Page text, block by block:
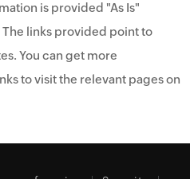
is provided "As Is"
links provided point to
You can get more
to visit the relevant pages on